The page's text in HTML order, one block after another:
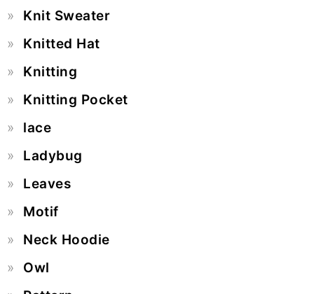
Knit Sweater
Knitted Hat
Knitting
Knitting Pocket
lace
Ladybug
Leaves
Motif
Neck Hoodie
Owl